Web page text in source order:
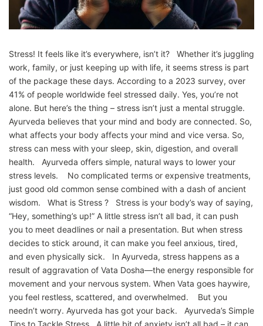
Stress! It feels like it’s everywhere, isn’t it? Whether it’s juggling
work, family, or just keeping up with life, it seems stress is part
of the package these days. According to a 2023 survey, over
41% of people worldwide feel stressed daily. Yes, you’re not
alone. But here’s the thing – stress isn’t just a mental struggle.
Ayurveda believes that your mind and body are connected. So,
what affects your body affects your mind and vice versa. So,
stress can mess with your sleep, skin, digestion, and overall
health. Ayurveda offers simple, natural ways to lower your
stress levels. No complicated terms or expensive treatments,
just good old common sense combined with a dash of ancient
wisdom. What is Stress ? Stress is your body’s way of saying,
“Hey, something’s up!” A little stress isn’t all bad, it can push
you to meet deadlines or nail a presentation. But when stress
decides to stick around, it can make you feel anxious, tired,
and even physically sick. In Ayurveda, stress happens as a
result of aggravation of Vata Dosha—the energy responsible for
movement and your nervous system. When Vata goes haywire,
you feel restless, scattered, and overwhelmed. But you
needn’t worry. Ayurveda has got your back. Ayurveda’s Simple